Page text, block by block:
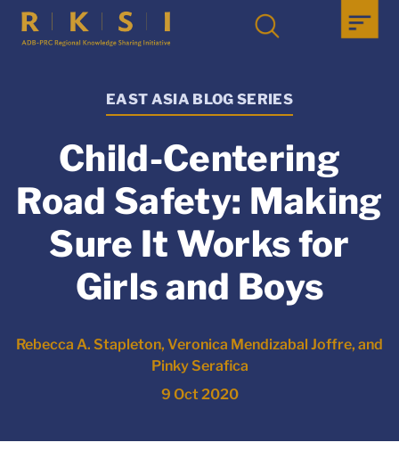
EAST ASIA BLOG SERIES
Child-Centering
Road Safety: Making
Sure It Works for
Girls and Boys
Rebecca A. Stapleton, Veronica Mendizabal Joffre, and
Pinky Serafica
9 Oct 2020